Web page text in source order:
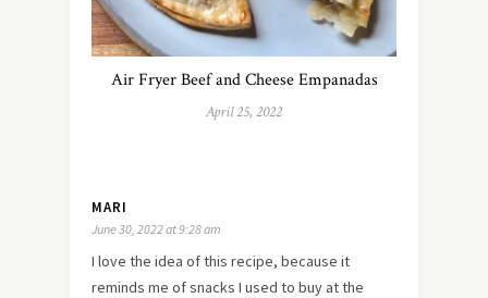
Air Fryer Beef and Cheese Empanadas
April 25, 2022
MARI
June 30, 2022 at 9:28 am
I love the idea of this recipe, because it
reminds me of snacks I used to buy at the